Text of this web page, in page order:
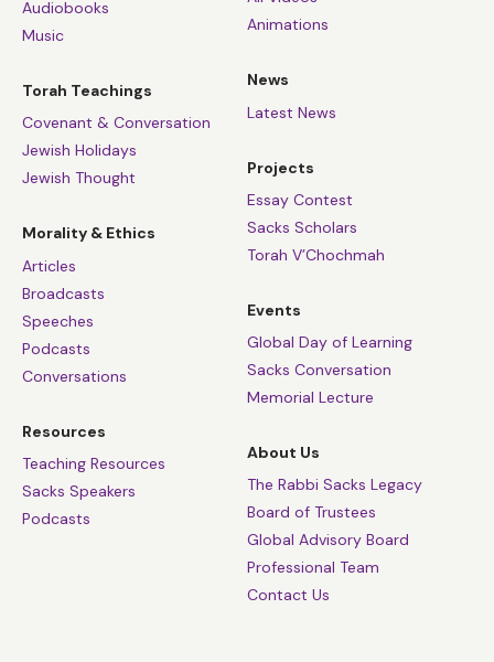
Audiobooks
Music
Torah Teachings
Covenant & Conversation
Jewish Holidays
Jewish Thought
Morality & Ethics
Articles
Broadcasts
Speeches
Podcasts
Conversations
Resources
Teaching Resources
Sacks Speakers
Podcasts
Animations
News
Latest News
Projects
Essay Contest
Sacks Scholars
Torah V’Chochmah
Events
Global Day of Learning
Sacks Conversation
Memorial Lecture
About Us
The Rabbi Sacks Legacy
Board of Trustees
Global Advisory Board
Professional Team
Contact Us